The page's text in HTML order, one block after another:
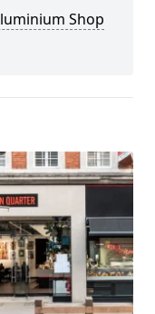
Shop